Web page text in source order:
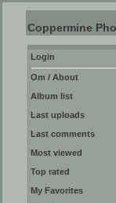
Coppermine
Login
Om / About
Album list
Last uploads
Last comments
Most viewed
Top rated
My Favorites